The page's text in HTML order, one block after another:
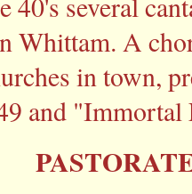
40's several
Whittam. A
in town,
and